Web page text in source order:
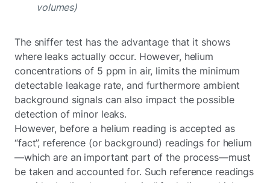
volumes)
The sniffer test has the advantage that it shows
where leaks actually occur. However, helium
concentrations of 5 ppm in air, limits the minimum
detectable leakage rate, and furthermore ambient
background signals can also impact the possible
detection of minor leaks.
However, before a helium reading is accepted as
“fact”, reference (or background) readings for helium
—which are an important part of the process—must
be taken and accounted for. Such reference readings